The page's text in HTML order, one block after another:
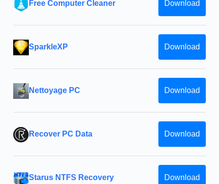
Free Computer Cleaner Download
SparkleXP Download
Nettoyage PC Download
Recover PC Data Download
Starus NTFS Recovery Download